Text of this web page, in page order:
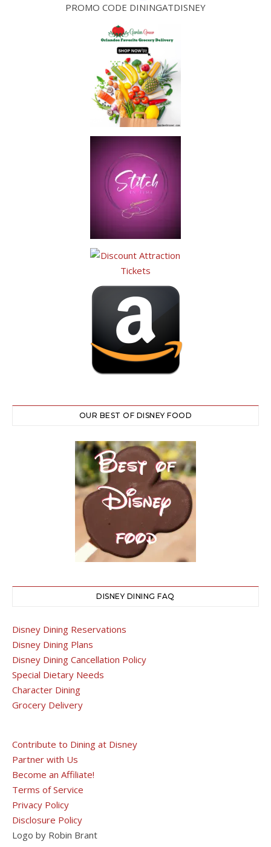
PROMO CODE DININGATDISNEY
OUR BEST OF DISNEY FOOD
DISNEY DINING FAQ
Disney Dining Reservations
Disney Dining Plans
Disney Dining Cancellation Policy
Special Dietary Needs
Character Dining
Grocery Delivery
Contribute to Dining at Disney
Partner with Us
Become an Affiliate!
Terms of Service
Privacy Policy
Disclosure Policy
Logo by Robin Brant